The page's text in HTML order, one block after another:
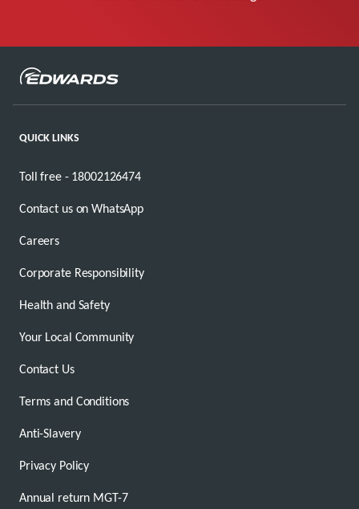
QUICK LINKS
Toll free - 18002126474
Contact us on WhatsApp
Careers
Corporate Responsibility
Health and Safety
Your Local Community
Contact Us
Terms and Conditions
Anti-Slavery
Privacy Policy
Annual return MGT-7